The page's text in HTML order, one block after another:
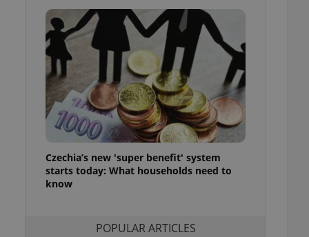
Czechia’s new 'super benefit' system
starts today: What households need to
know
POPULAR ARTICLES
of user votes
the correct
best practices
advertisers of a
is necessary to
presence and
triggered on
users of
that
and informs
This is
information